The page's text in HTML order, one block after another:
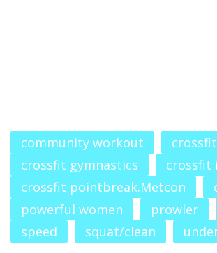
community workout crossfit
crossfit gymnastics
crossfit
crossfit pointbreak.Metcon
powerful women
prowler
speed
squat/clean